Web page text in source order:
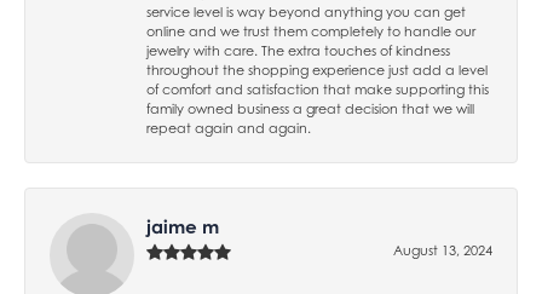
service level is way beyond anything you can get
online and we trust them completely to handle our
jewelry with care. The extra touches of kindness
throughout the shopping experience just add a level
of comfort and satisfaction that make supporting this
family owned business a great decision that we will
repeat again and again.
jaime m
August 13, 2024